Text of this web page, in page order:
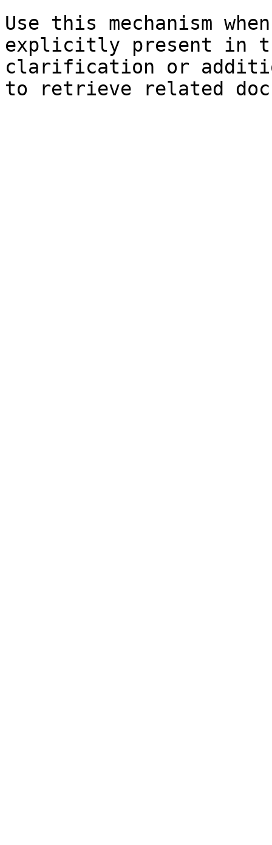
Use this mechanism
explicitly present in
clarification or